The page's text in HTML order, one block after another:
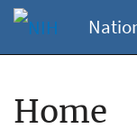
Home